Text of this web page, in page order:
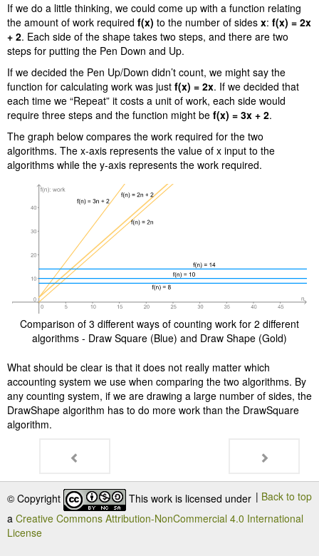
If we do a little thinking, we could come up with a function relating
the amount of work required f(x) to the number of sides x: f(x) = 2x
+ 2. Each side of the shape takes two steps, and there are two
steps for putting the Pen Down and Up.
If we decided the Pen Up/Down didn’t count, we might say the
function for calculating work was just f(x) = 2x. If we decided that
each time we “Repeat” it costs a unit of work, each side would
require three steps and the function might be f(x) = 3x + 2.
The graph below compares the work required for the two
algorithms. The x-axis represents the value of x input to the
algorithms while the y-axis represents the work required.
Comparison of 3 different ways of counting work for 2 different
algorithms - Draw Square (Blue) and Draw Shape (Gold)
What should be clear is that it does not really matter which
accounting system we use when comparing the two algorithms. By
any counting system, if we are drawing a large number of sides, the
DrawShape algorithm has to do more work than the DrawSquare
algorithm.
| Back to top
© Copyright
This work is licensed under
a Creative Commons Attribution-NonCommercial 4.0 International
License